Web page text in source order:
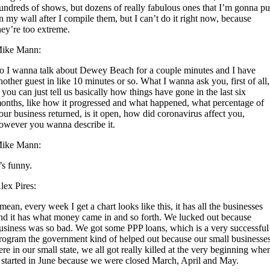
of shows, but dozens of really fabulous ones that I’m gonna
my wall after I compile them, but I can’t do it right now, because
too extreme.
Mann:
I wanna talk about Dewey Beach for a couple minutes and I have
guest in like 10 minutes or so. What I wanna ask you, first of all,
can just tell us basically how things have gone in the last six
like how it progressed and what happened, what percentage of
business returned, is it open, how did coronavirus affect you,
you wanna describe it.
Mann:
funny.
Pires:
every week I get a chart looks like this, it has all the businesses
it has what money came in and so forth. We lucked out because
was so bad. We got some PPP loans, which is a very successful
the government kind of helped out because our small
in our small state, we all got really killed at the very beginning
in June because we were closed March, April and May.